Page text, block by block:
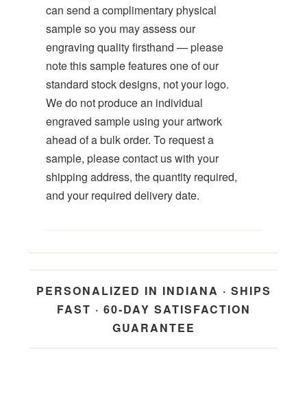
can send a complimentary physical
sample so you may assess our
engraving quality firsthand — please
note this sample features one of our
standard stock designs, not your logo.
We do not produce an individual
engraved sample using your artwork
ahead of a bulk order. To request a
sample, please contact us with your
shipping address, the quantity required,
and your required delivery date.
PERSONALIZED IN INDIANA · SHIPS
FAST · 60-DAY SATISFACTION
GUARANTEE